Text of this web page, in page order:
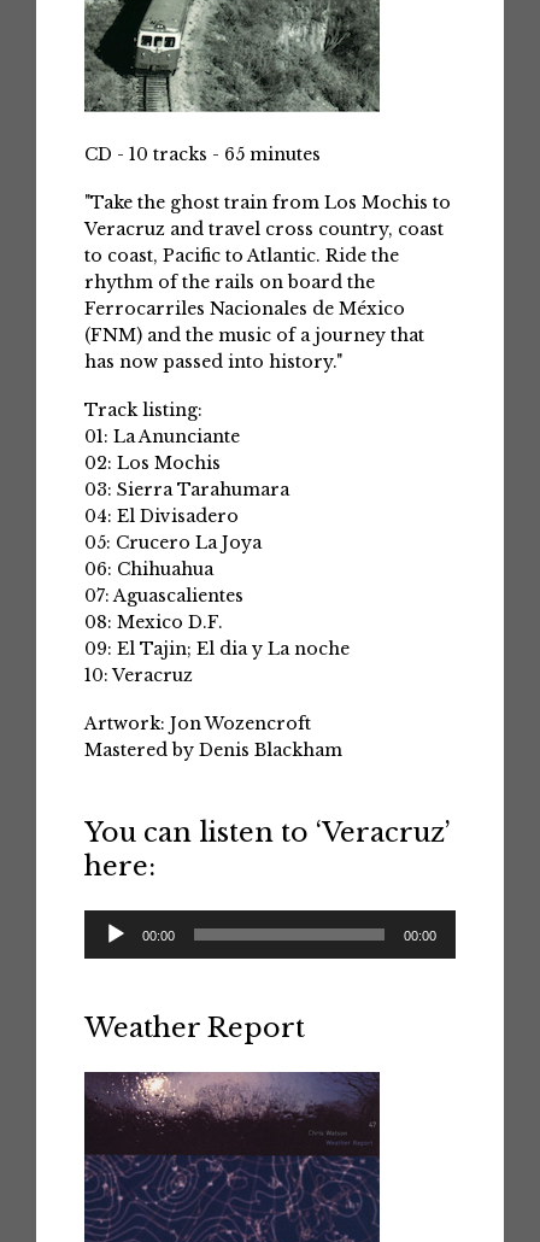
CD - 10 tracks - 65 minutes
"Take the ghost train from Los Mochis to
Veracruz and travel cross country, coast
to coast, Pacific to Atlantic. Ride the
rhythm of the rails on board the
Ferrocarriles Nacionales de México
(FNM) and the music of a journey that
has now passed into history."
Track listing:
01: La Anunciante
02: Los Mochis
03: Sierra Tarahumara
04: El Divisadero
05: Crucero La Joya
06: Chihuahua
07: Aguascalientes
08: Mexico D.F.
09: El Tajin; El dia y La noche
10: Veracruz
Artwork: Jon Wozencroft
Mastered by Denis Blackham
You can listen to ‘Veracruz’
here:
Audio
Player
00:00 00:00
Weather Report